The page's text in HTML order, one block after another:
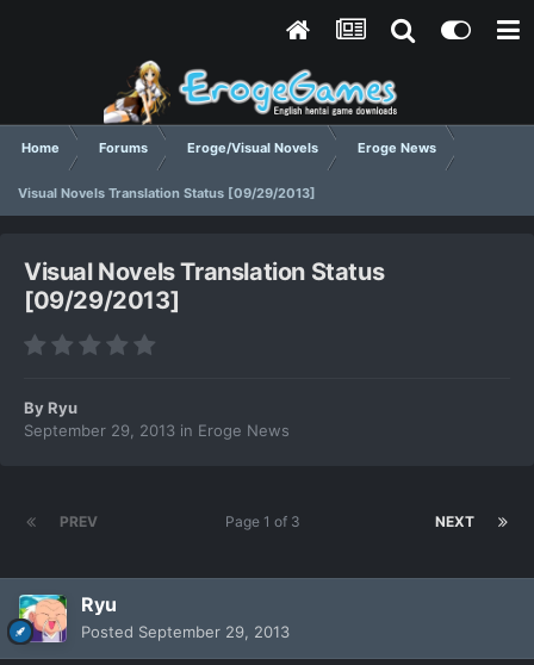
Home Forums Eroge/Visual Novels Eroge News
Visual Novels Translation Status [09/29/2013]
Visual Novels Translation Status
[09/29/2013]
ByRyu
September 29, 2013 in Eroge News
PREV NEXT
Page 1 of 3
Ryu
Posted September 29, 2013